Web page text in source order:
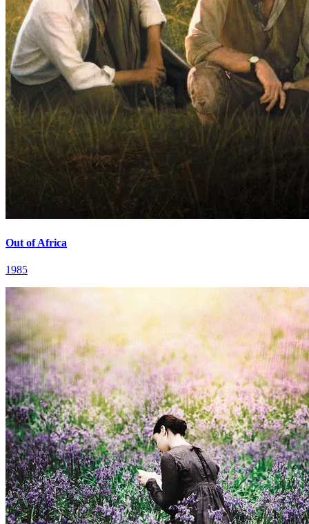
Out of Africa
1985